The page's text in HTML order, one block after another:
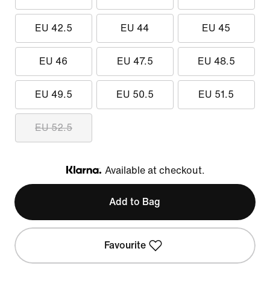
EU 42.5 EU 44 EU 45
EU 46 EU 47.5 EU 48.5
EU 49.5 EU 50.5 EU 51.5
EU 52.5
Klarna
Available at checkout.
Add to Bag
Favourite